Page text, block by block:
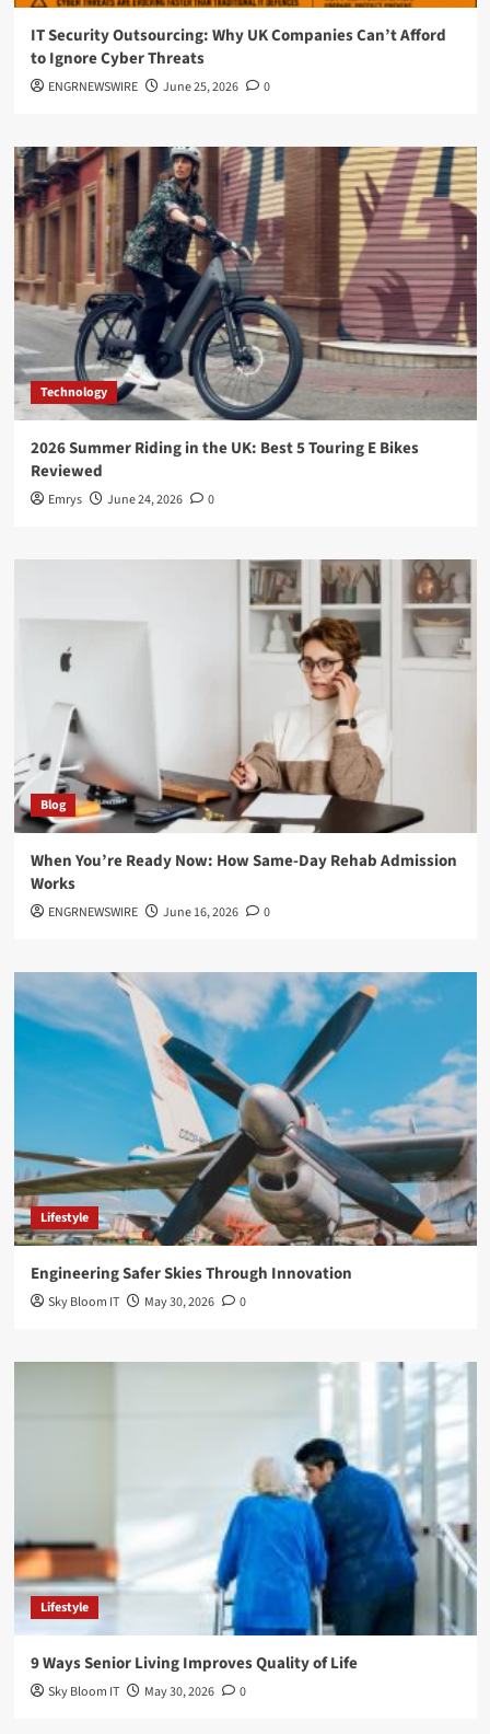
IT Security Outsourcing: Why UK Companies Can’t Afford
to Ignore Cyber Threats
ENGRNEWSWIRE June 25, 2026 0
Technology
2026 Summer Riding in the UK: Best 5 Touring E Bikes
Reviewed
Emrys June 24, 2026 0
Blog
When You’re Ready Now: How Same-Day Rehab Admission
Works
ENGRNEWSWIRE June 16, 2026 0
Lifestyle
Engineering Safer Skies Through Innovation
Sky Bloom IT May 30, 2026 0
Lifestyle
9 Ways Senior Living Improves Quality of Life
Sky Bloom IT May 30, 2026 0